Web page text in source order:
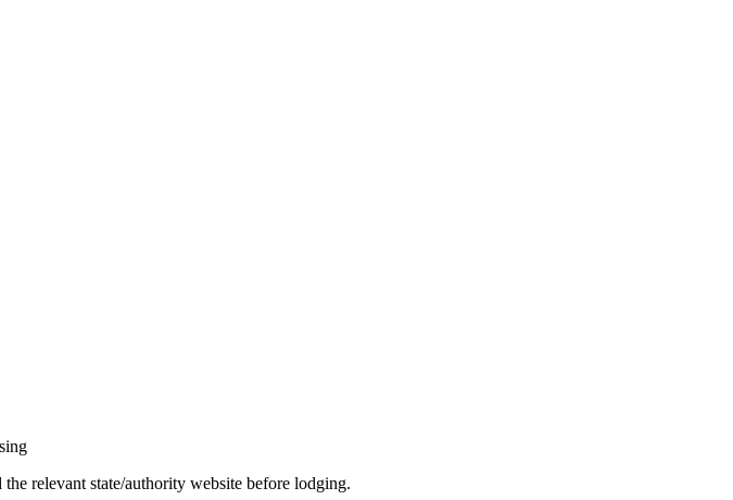
the relevant state/authority website before lodging.